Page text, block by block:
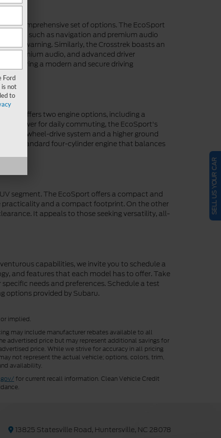
a comprehensive set of options. The EcoSport
such as navigation and premium audio
warning. Similarly, the Crosstrek boasts an
premium audio, and advanced driver
ensuring a modern and secure driving
offers two engine options, including a
power for daily commuting, the EcoSport's
all-wheel-drive system and a higher ground
a standard four-cylinder engine that balances
segment. The EcoSport offers a compact and
practicality and a compact footprint. On the other
It appeals to those seeking versatility, all-
capabilities, we invite you to schedule a
and features that each model has to offer. Take
needs and preferences. Schedule a test
options provided by Subaru.
implied.
may include manufacturer rebates available to all
advertised price but may represent additional savings for
price. While we strive for accuracy in all pricing
not represent the actual vehicle; options, colors, trim,
availability.
for current recall information. Clean Vehicle Credit
13825 Statesville Road, Huntersville, NC 28078
SELL US YOUR CAR
Ford
not
to